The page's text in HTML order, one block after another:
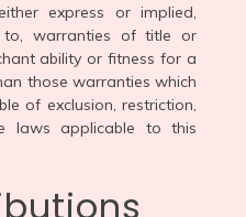
express or implied,
to, warranties of title or
ability or fitness for a
those warranties which
of exclusion, restriction,
laws applicable to this